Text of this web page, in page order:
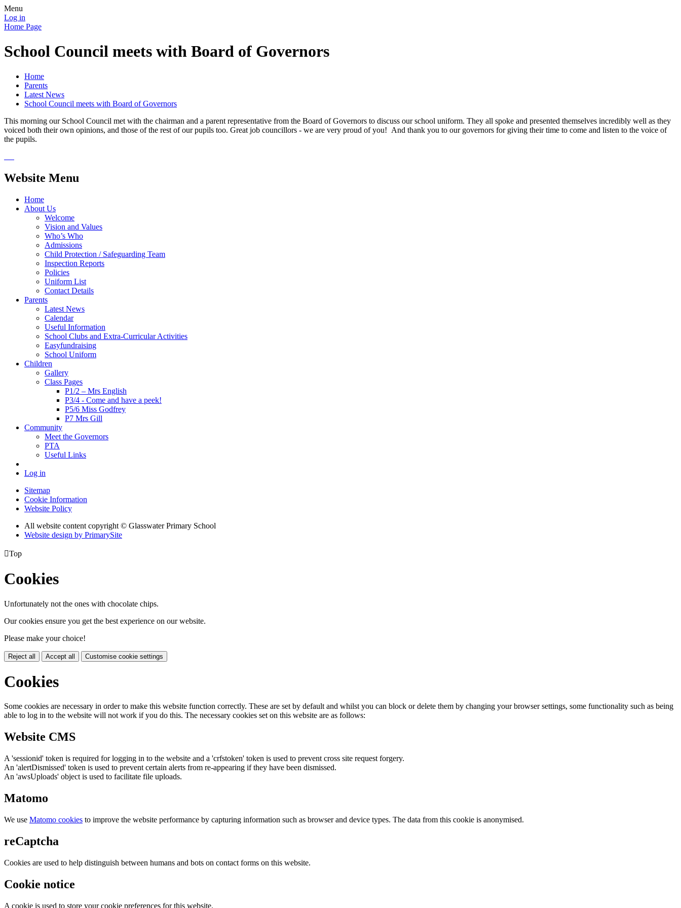
Menu
Log in
Home Page
School Council meets with Board of Governors
Home
Parents
Latest News
School Council meets with Board of Governors
This morning our School Council met with the chairman and a parent representative from the Board of Governors to discuss our school uniform. They all spoke and presented themselves incredibly well as they
voiced both their own opinions, and those of the rest of our pupils too. Great job councillors - we are very proud of you! And thank you to our governors for giving their time to come and listen to the voice of
the pupils.
Website Menu
Home
About Us
Welcome
Vision and Values
Who’s Who
Admissions
Child Protection / Safeguarding Team
Inspection Reports
Policies
Uniform List
Contact Details
Parents
Latest News
Calendar
Useful Information
School Clubs and Extra-Curricular Activities
Easyfundraising
School Uniform
Children
Gallery
Class Pages
P1/2 – Mrs English
P3/4 - Come and have a peek!
P5/6 Miss Godfrey
P7 Mrs Gill
Community
Meet the Governors
PTA
Useful Links
Log in
Sitemap
Cookie Information
Website Policy
All website content copyright © Glasswater Primary School
Website design by PrimarySite
Top
Cookies
Unfortunately not the ones with chocolate chips.
Our cookies ensure you get the best experience on our website.
Please make your choice!
Reject all Accept all Customise cookie settings
Cookies
Some cookies are necessary in order to make this website function correctly. These are set by default and whilst you can block or delete them by changing your browser settings, some functionality such as being
able to log in to the website will not work if you do this. The necessary cookies set on this website are as follows:
Website CMS
A 'sessionid' token is required for logging in to the website and a 'crfstoken' token is used to prevent cross site request forgery.
An 'alertDismissed' token is used to prevent certain alerts from re-appearing if they have been dismissed.
An 'awsUploads' object is used to facilitate file uploads.
Matomo
We use Matomo cookies to improve the website performance by capturing information such as browser and device types. The data from this cookie is anonymised.
reCaptcha
Cookies are used to help distinguish between humans and bots on contact forms on this website.
Cookie notice
A cookie is used to store your cookie preferences for this website.